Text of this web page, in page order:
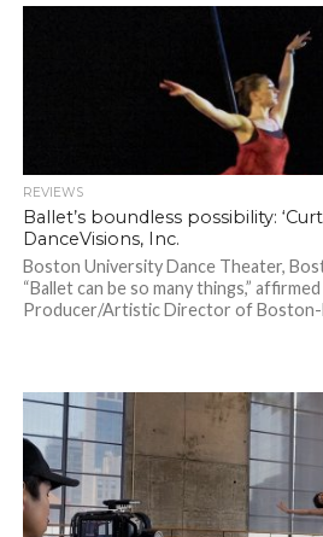
REVIEWS
Ballet’s boundless possibility:
DanceVisions, Inc.
Boston University Dance Theater,
“Ballet can be so many things,”
Producer/Artistic Director of Boston-